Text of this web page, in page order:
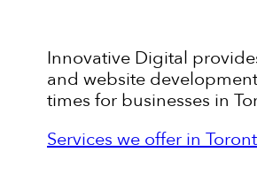
Innovative Digital
and website
times for businesses in
Services we offer in